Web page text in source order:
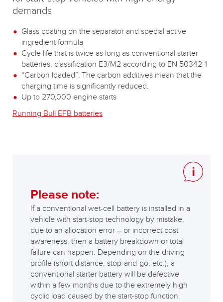
demands
Glass coating on the separator and special active
ingredient formula
Cycle life that is twice as long as conventional starter
batteries; classification E3/M2 according to EN 50342-1
“Carbon loaded”: The carbon additives mean that the
charging time is significantly reduced.
Up to 270,000 engine starts
Running Bull EFB batteries
Please note:
If a conventional wet-cell battery is installed in a
vehicle with start-stop technology by mistake,
due to an allocation error – or incorrect cost
awareness, then a battery breakdown or total
failure can happen. Depending on the driving
profile (short distance, stop-and-go, etc.), a
conventional starter battery will be defective
within a few months due to the extremely high
cyclic load caused by the start-stop function.